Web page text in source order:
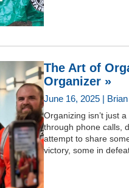
The Art of
Organizer »
June 16, 2025 |
Organizing isn’t just
through phone calls,
attempt to share
victory, some in